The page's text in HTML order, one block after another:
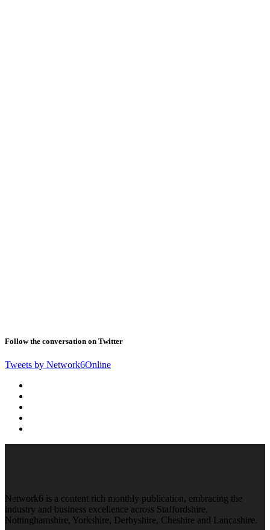
Follow the conversation on Twitter
Tweets by Network6Online
Network6 is a content rich monthly publication, embracing the
industry and business excellence across Staffordshire,
Nottinghamshire, Yorkshire, Derbyshire, Cheshire and Lancashire.